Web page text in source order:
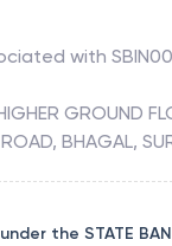
with
GROUND
BHAGAL,
the STATE